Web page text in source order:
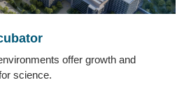
offer growth and
science.